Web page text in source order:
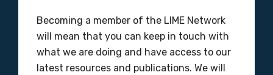
Becoming a member of the LIME Network
will mean that you can keep in touch with
what we are doing and have access to our
latest resources and publications. We will